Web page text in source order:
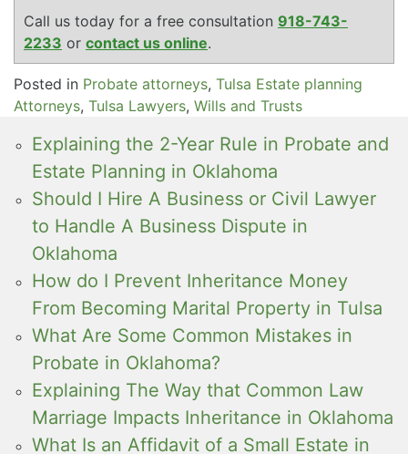
Call us today for a free consultation 918-743-
2233 or contact us online.
Posted in Probate attorneys, Tulsa Estate planning
Attorneys, Tulsa Lawyers, Wills and Trusts
Explaining the 2-Year Rule in Probate and
Estate Planning in Oklahoma
Should I Hire A Business or Civil Lawyer
to Handle A Business Dispute in
Oklahoma
How do I Prevent Inheritance Money
From Becoming Marital Property in Tulsa
What Are Some Common Mistakes in
Probate in Oklahoma?
Explaining The Way that Common Law
Marriage Impacts Inheritance in Oklahoma
What Is an Affidavit of a Small Estate in